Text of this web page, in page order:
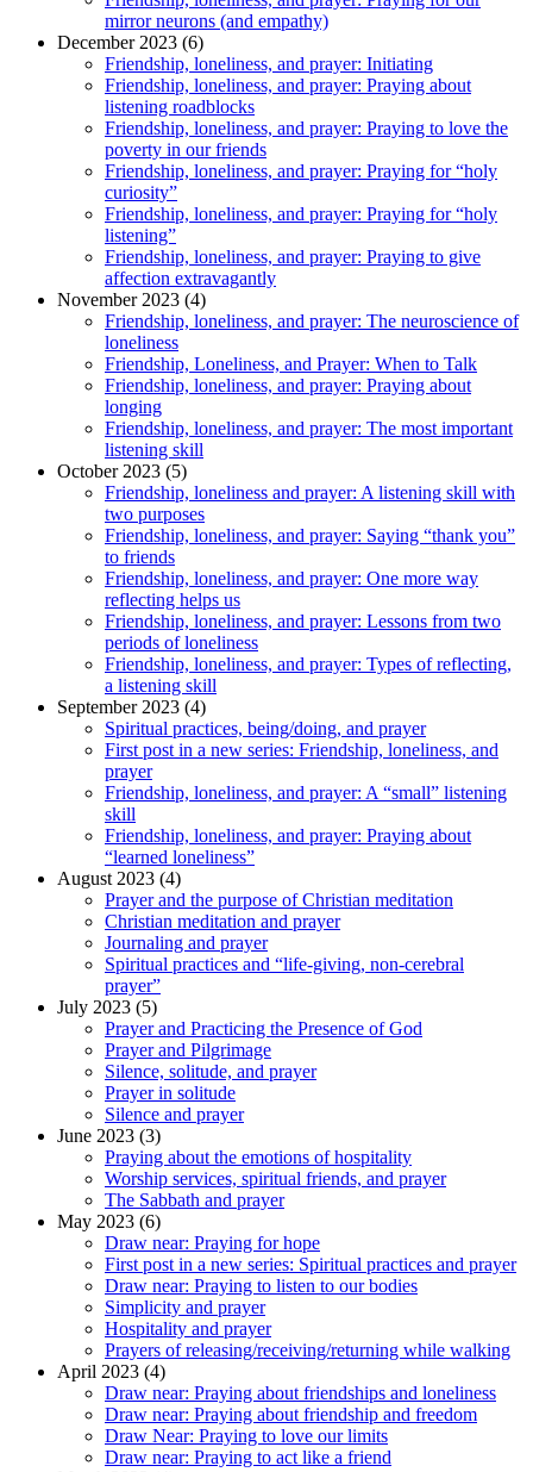
mirror neurons (and empathy)
December 2023 (6)
Friendship, loneliness, and prayer: Initiating
Friendship, loneliness, and prayer: Praying about
listening roadblocks
Friendship, loneliness, and prayer: Praying to love the
poverty in our friends
Friendship, loneliness, and prayer: Praying for “holy
curiosity”
Friendship, loneliness, and prayer: Praying for “holy
listening”
Friendship, loneliness, and prayer: Praying to give
affection extravagantly
November 2023 (4)
Friendship, loneliness, and prayer: The neuroscience of
loneliness
Friendship, Loneliness, and Prayer: When to Talk
Friendship, loneliness, and prayer: Praying about
longing
Friendship, loneliness, and prayer: The most important
listening skill
October 2023 (5)
Friendship, loneliness and prayer: A listening skill with
two purposes
Friendship, loneliness, and prayer: Saying “thank you”
to friends
Friendship, loneliness, and prayer: One more way
reflecting helps us
Friendship, loneliness, and prayer: Lessons from two
periods of loneliness
Friendship, loneliness, and prayer: Types of reflecting,
a listening skill
September 2023 (4)
Spiritual practices, being/doing, and prayer
First post in a new series: Friendship, loneliness, and
prayer
Friendship, loneliness, and prayer: A “small” listening
skill
Friendship, loneliness, and prayer: Praying about
“learned loneliness”
August 2023 (4)
Prayer and the purpose of Christian meditation
Christian meditation and prayer
Journaling and prayer
Spiritual practices and “life-giving, non-cerebral
prayer”
July 2023 (5)
Prayer and Practicing the Presence of God
Prayer and Pilgrimage
Silence, solitude, and prayer
Prayer in solitude
Silence and prayer
June 2023 (3)
Praying about the emotions of hospitality
Worship services, spiritual friends, and prayer
The Sabbath and prayer
May 2023 (6)
Draw near: Praying for hope
First post in a new series: Spiritual practices and prayer
Draw near: Praying to listen to our bodies
Simplicity and prayer
Hospitality and prayer
Prayers of releasing/receiving/returning while walking
April 2023 (4)
Draw near: Praying about friendships and loneliness
Draw near: Praying about friendship and freedom
Draw Near: Praying to love our limits
Draw near: Praying to act like a friend